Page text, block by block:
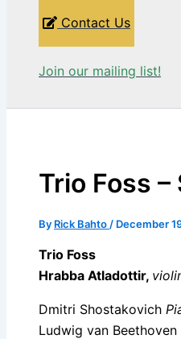
Contact Us
Join our mailing list!
Trio Foss
By Rick Bahto / December
Trio Foss
Hrabba Atladottir,
Dmitri Shostakovich
Ludwig van Beethoven